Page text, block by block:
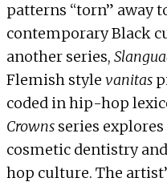
patterns “torn” away
contemporary Black
another series,
Flemish style vanitas
coded in hip-hop
Crowns series
cosmetic dentistry
hop culture. The